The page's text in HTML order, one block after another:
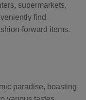
supermarkets,
find
forward items.
paradise, boasting